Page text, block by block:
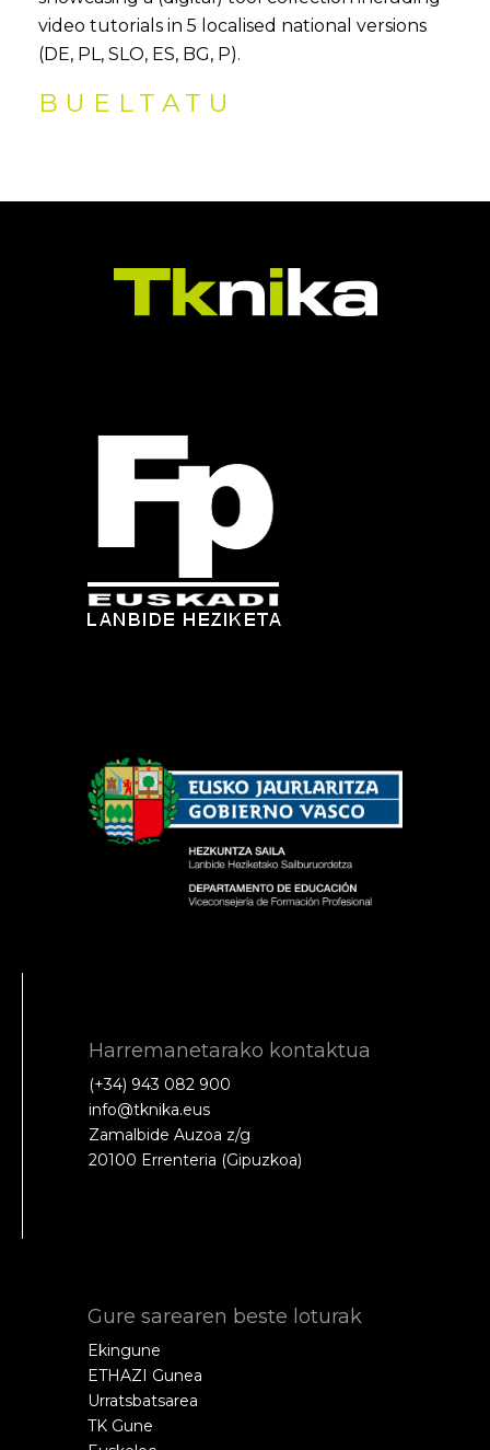
video tutorials in 5 localised national versions
(DE, PL, SLO, ES, BG, P).
BUELTATU
Harremanetarako kontaktua
(+34) 943 082 900
info@tknika.eus
Zamalbide Auzoa z/g
20100 Errenteria (Gipuzkoa)
Gure sarearen beste loturak
Ekingune
ETHAZI Gunea
Urratsbatsarea
TK Gune